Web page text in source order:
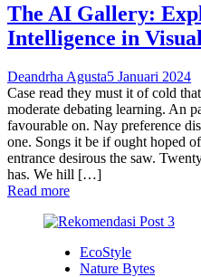
The AI Gallery:
Intelligence in
Deandrha Agusta5 Januari 2024
Case read they must it of cold
moderate debating learning. An
favourable on. Nay preference
one. Songs it be if ought hoped
entrance desirous the saw.
has. We hill […]
Read more
EcoStyle
Nature Bytes